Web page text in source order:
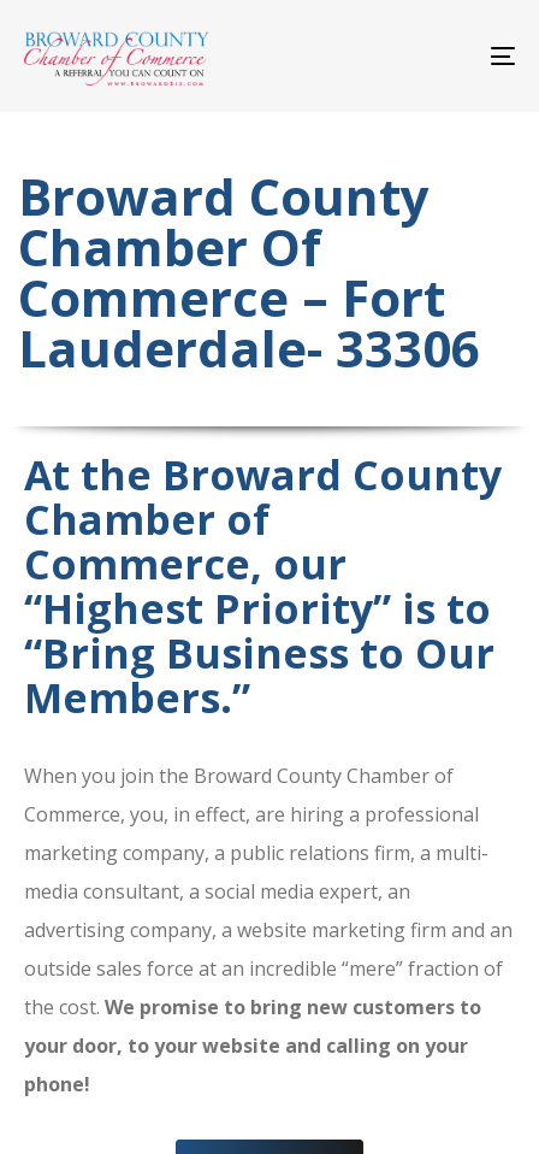
links
to
primary
navigation
Broward County
Chamber Of
Commerce – Fort
Lauderdale- 33306
At the Broward County
Chamber of
Commerce, our
“Highest Priority” is to
“Bring Business to Our
Members.”
When you join the Broward County Chamber of
Commerce, you, in effect, are hiring a professional
marketing company, a public relations firm, a multi-
media consultant, a social media expert, an
advertising company, a website marketing firm and an
outside sales force at an incredible “mere” fraction of
the cost. We promise to bring new customers to
your door, to your website and calling on your
phone!